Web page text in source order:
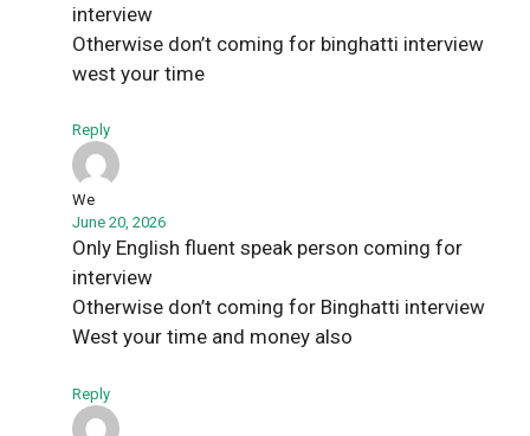
interview
Otherwise don’t coming for binghatti interview
west your time
Reply
We
June 20, 2026
Only English fluent speak person coming for
interview
Otherwise don’t coming for Binghatti interview
West your time and money also
Reply